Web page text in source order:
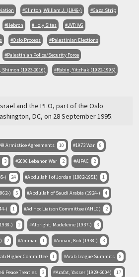
Clinton, William J. (1946-) Gaza Strip
Hebron Holy Sites JVT/IVG
Oslo Process Palestinian Elections
Palestinian Police/Security Force
Shimon (1923-2016) Rabin, Yitzhak (1922-1995)
and the PLO, part of the Oslo
DC, on 28 September 1995.
Armistice Agreements 10 1973 War 8
3 2006 Lebanon War 2 AIPAC 2
) 24 Abdullah I of Jordan (1882-1951) 1
) 5 Abdullah of Saudi Arabia (1924-) 4
) 1 Ad Hoc Liaison Committee (AHLC) 2
) 2 Albright, Madeleine (1937-) 3
2 Amman 1 Annan, Kofi (1938-) 3
Higher Committee 1 Arab League Summits 8
Peace Treaties 3 Arafat, Yasser (1929-2004) 17